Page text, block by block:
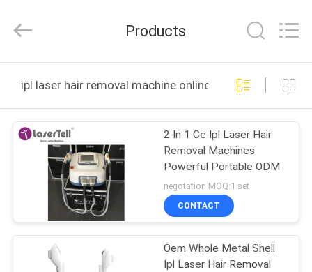
PRODUCTS
ABOUT
FACTORY
TOUR
Developed
Products
ipl laser hair removal machine online manufacture
2 In 1 Ce Ipl Laser Hair
Removal Machines
Powerful Portable ODM
negotation MOQ:1 set
CONTACT
Oem Whole Metal Shell
Ipl Laser Hair Removal